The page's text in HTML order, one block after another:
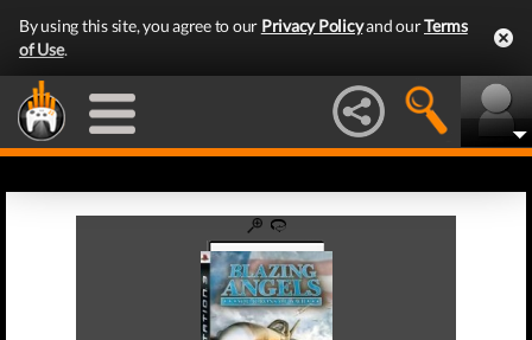
By using this site, you agree to our Privacy Policyand ourTerms
of Use.